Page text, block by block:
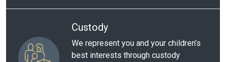
Custody
We represent you and your children’s
best interests through custody